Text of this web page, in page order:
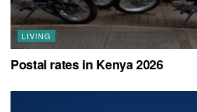
LIVING
Postal rates in Kenya 2026